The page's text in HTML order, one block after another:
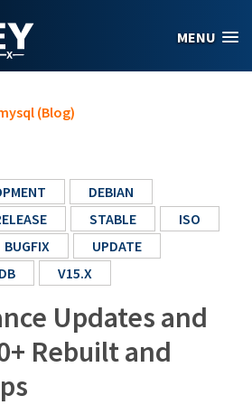
MENU
(Blog)
DEBIAN
STABLE
ISO
BUGFIX
UPDATE
V15.X
Updates and
Rebuilt and